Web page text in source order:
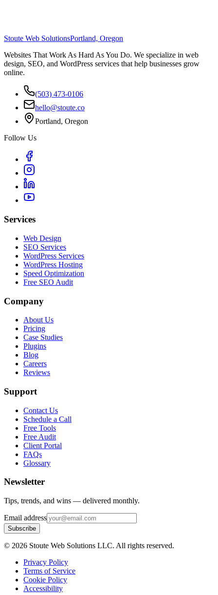
Stoute Web SolutionsPortland, Oregon
Websites That Work As Hard As You Do. We specialize in web
design, SEO, and WordPress services that help businesses grow
online.
(503) 473-0106
hello@stoute.co
Portland, Oregon
Follow Us
Services
Web Design
SEO Services
WordPress Services
WordPress Hosting
Speed Optimization
Free SEO Audit
Company
About Us
Pricing
Case Studies
Plugins
Blog
Careers
Reviews
Support
Contact Us
Schedule a Call
Free Tools
Free Audit
Client Portal
FAQs
Glossary
Newsletter
Tips, trends, and wins — delivered monthly.
Email address
Subscribe
© 2026 Stoute Web Solutions LLC. All rights reserved.
Privacy Policy
Terms of Service
Cookie Policy
Accessibility